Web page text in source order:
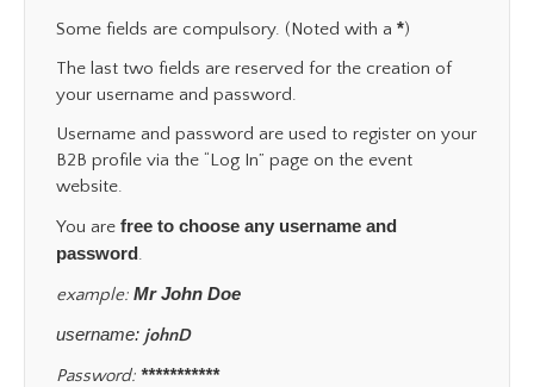
Some fields are compulsory. (Noted with a *)
The last two fields are reserved for the creation of
your username and password.
Username and password are used to register on your
B2B profile via the “Log In” page on the event
website.
You are free to choose any username and
password.
example: Mr John Doe
username: johnD
Password: ***********